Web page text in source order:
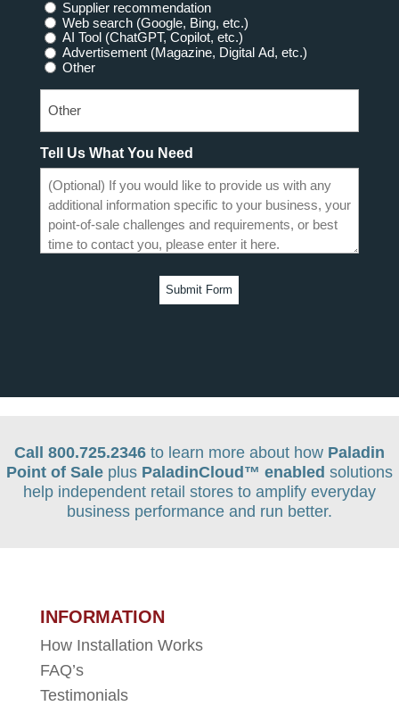
Supplier recommendation
Web search (Google, Bing, etc.)
AI Tool (ChatGPT, Copilot, etc.)
Advertisement (Magazine, Digital Ad, etc.)
Other
Tell Us What You Need
Call 800.725.2346 to learn more about how Paladin
Point of Sale plus PaladinCloud™ enabled solutions
help independent retail stores to amplify everyday
business performance and run better.
INFORMATION
How Installation Works
FAQ’s
Testimonials